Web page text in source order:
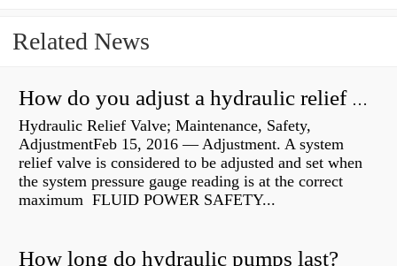
Related News
How do you adjust a hydraulic relief valve?
Hydraulic Relief Valve; Maintenance, Safety,
AdjustmentFeb 15, 2016 — Adjustment. A system
relief valve is considered to be adjusted and set when
the system pressure gauge reading is at the correct
maximum FLUID POWER SAFETY...
How long do hydraulic pumps last?